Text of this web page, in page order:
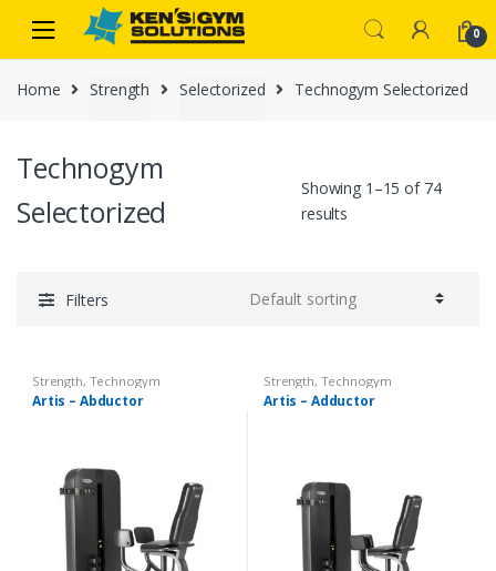
navigation
content
0
Home Strength Selectorized Technogym Selectorized
Technogym
Selectorized
Showing 1–15 of 74
results
Filters
Strength, Technogym
Selectorized
Artis – Abductor
Strength, Technogym
Selectorized
Artis – Adductor